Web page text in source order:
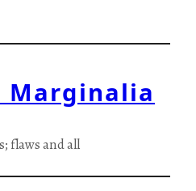
Marginalia
flaws and all